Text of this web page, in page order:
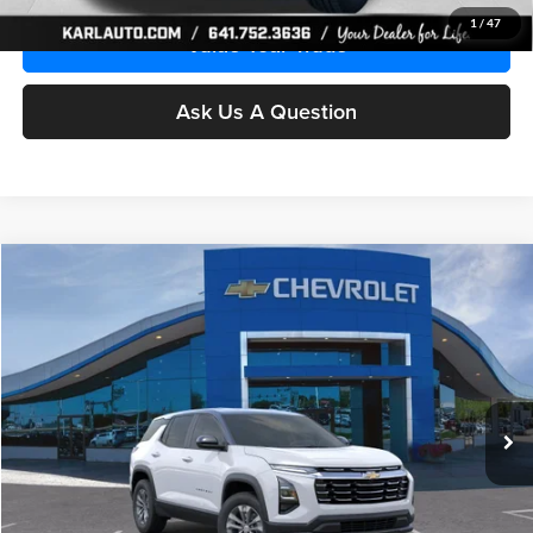
1 / 47
Value Your Trade
Ask Us A Question
Chevrolet EquinoxLT
Karl Chevrolet Ankeny
VIN:3GNAXPEG4TL190303 Model:1PT26
In Stock Ext. Int.
FINANCE
$34,720
KARL PRICE
More
Click To Call